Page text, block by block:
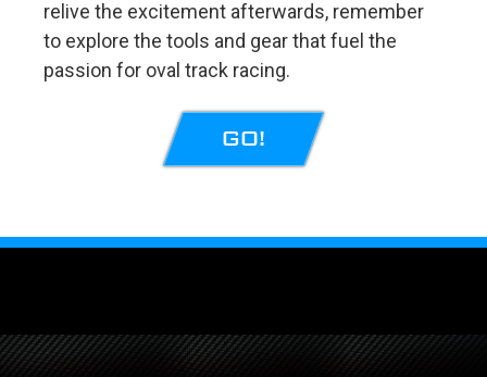
relive the excitement afterwards, remember
to explore the tools and gear that fuel the
passion for oval track racing.
GO!